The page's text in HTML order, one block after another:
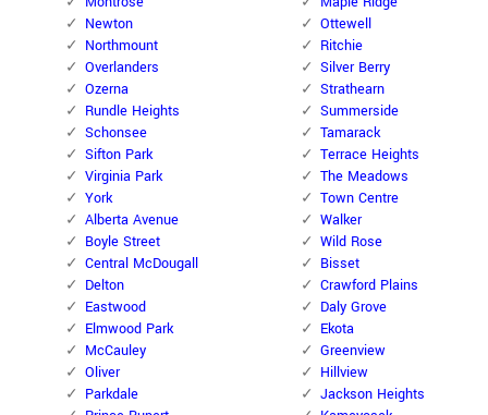
Newton
Northmount
Overlanders
Ozerna
Rundle Heights
Schonsee
Sifton Park
Virginia Park
York
Alberta Avenue
Boyle Street
Central McDougall
Delton
Eastwood
Elmwood Park
McCauley
Oliver
Parkdale
Ottewell
Ritchie
Silver Berry
Strathearn
Summerside
Tamarack
Terrace Heights
The Meadows
Town Centre
Walker
Wild Rose
Bisset
Crawford Plains
Daly Grove
Ekota
Greenview
Hillview
Jackson Heights